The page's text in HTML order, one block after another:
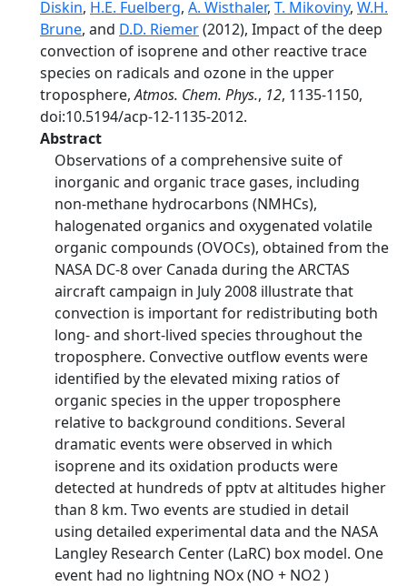
Diskin, H.E. Fuelberg, A. Wisthaler, T. Mikoviny, W.H.
Brune, and D.D. Riemer(2012), Impact of the deep
convection of isoprene and other reactive trace
species on radicals and ozone in the upper
troposphere,Atmos. Chem. Phys., 12, 1135-1150,
doi:10.5194/acp-12-1135-2012.
Abstract
Observations of a comprehensive suite of
inorganic and organic trace gases, including
non-methane hydrocarbons (NMHCs),
halogenated organics and oxygenated volatile
organic compounds (OVOCs), obtained from the
NASA DC-8 over Canada during the ARCTAS
aircraft campaign in July 2008 illustrate that
convection is important for redistributing both
long- and short-lived species throughout the
troposphere. Convective outflow events were
identified by the elevated mixing ratios of
organic species in the upper troposphere
relative to background conditions. Several
dramatic events were observed in which
isoprene and its oxidation products were
detected at hundreds of pptv at altitudes higher
than 8 km. Two events are studied in detail
using detailed experimental data and the NASA
Langley Research Center (LaRC) box model. One
event had no lightning NOx (NO + NO2 )